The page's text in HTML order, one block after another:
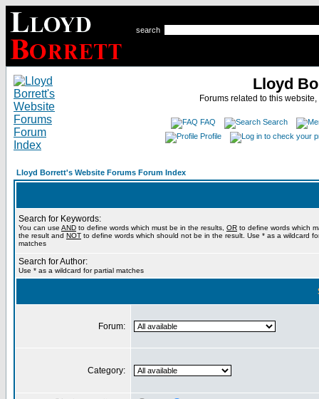
search
Lloyd
Forums related to this
FAQ
Search
Profile
Lloyd Borrett's Website Forums Forum Index
Search for Keywords:
You can use AND to define words which must be in the results, OR to define words which
the result and NOT to define words which should not be in the result. Use * as a wildcard
matches
Search for Author:
Use * as a wildcard for partial matches
Forum:
Category: